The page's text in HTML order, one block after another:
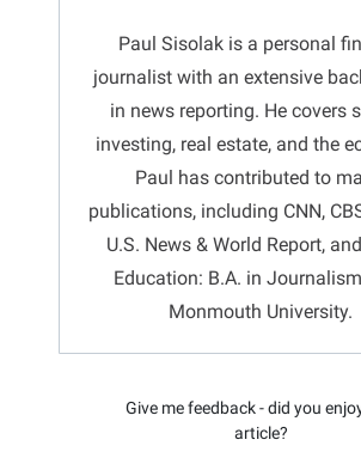
Paul Sisolak is a personal
journalist with an extensive
in news reporting. He covers
investing, real estate, and the
Paul has contributed to
publications, including CNN,
U.S. News & World Report,
Education: B.A. in
Monmouth University.
Give me feedback - did you
article?